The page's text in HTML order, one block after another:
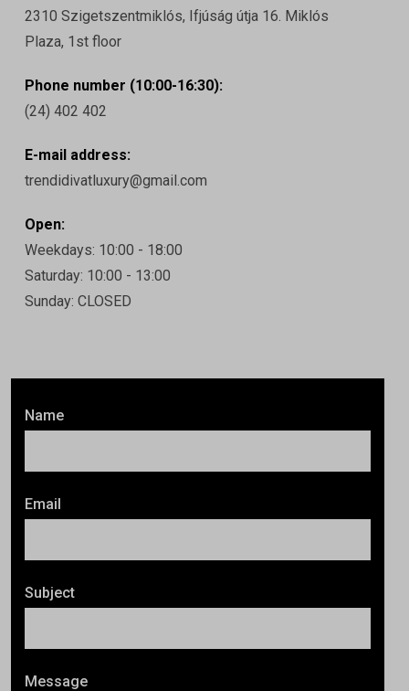
Name
Email
Subject
Message
2310 Szigetszentmiklós, Ifjúság útja 16. Miklós
Plaza, 1st floor
Phone number (10:00-16:30):
(24) 402 402
E-mail address:
trendidivatluxury@gmail.com
Open:
Weekdays: 10:00 - 18:00
Saturday: 10:00 - 13:00
Sunday: CLOSED